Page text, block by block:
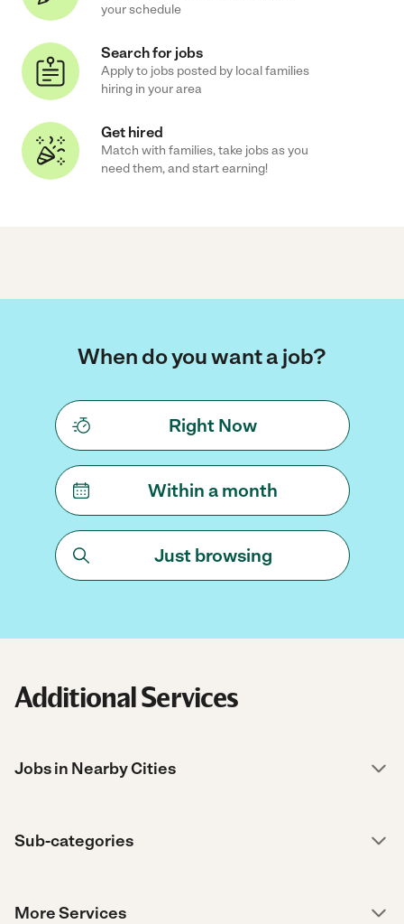
your schedule
Search for jobs
Apply to jobs posted by local families
hiring in your area
Get hired
Match with families, take jobs as you
need them, and start earning!
When do you want a job?
Right Now
Within a month
Just browsing
Additional Services
Jobs in Nearby Cities
Sub-categories
More Services